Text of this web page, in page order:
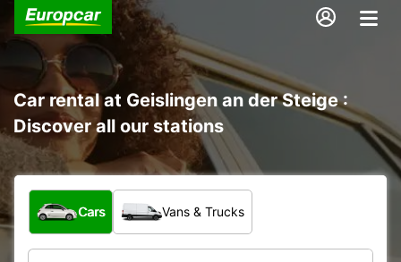
Car rental at Geislingen an der Steige :
Discover all our stations
What type of vehicle?
Cars Vans & Trucks